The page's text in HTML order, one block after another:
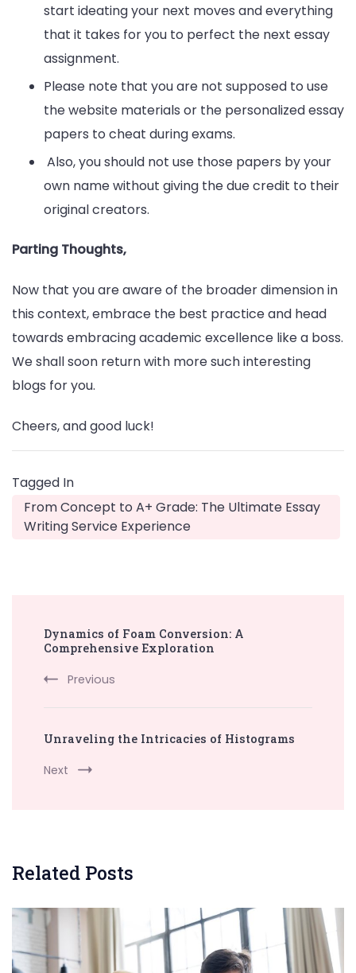
start ideating your next moves and everything
that it takes for you to perfect the next essay
assignment.
Please note that you are not supposed to use
the website materials or the personalized essay
papers to cheat during exams.
Also, you should not use those papers by your
own name without giving the due credit to their
original creators.
Parting Thoughts,
Now that you are aware of the broader dimension in
this context, embrace the best practice and head
towards embracing academic excellence like a boss.
We shall soon return with more such interesting
blogs for you.
Cheers, and good luck!
Tagged In
From Concept to A+ Grade: The Ultimate Essay
Writing Service Experience
Navigation
Dynamics of Foam Conversion: A
Comprehensive Exploration
Previous
Unraveling the Intricacies of Histograms
Next
Related Posts